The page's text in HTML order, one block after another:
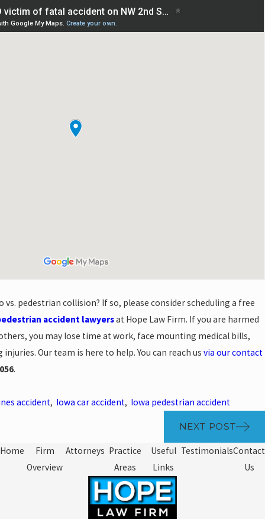
vs. pedestrian collision? If so, please consider scheduling a free
accident lawyersat Hope Law Firm. If you are harmed
you may lose time at work, face mounting medical bills,
Our team is here to help. You can reach us via our contact
.
accident, Iowa car accident, Iowa pedestrian accident
NEXT POST
Home
Firm
Overview
Attorneys Practice
Areas
Useful
Links
TestimonialsContact
Us